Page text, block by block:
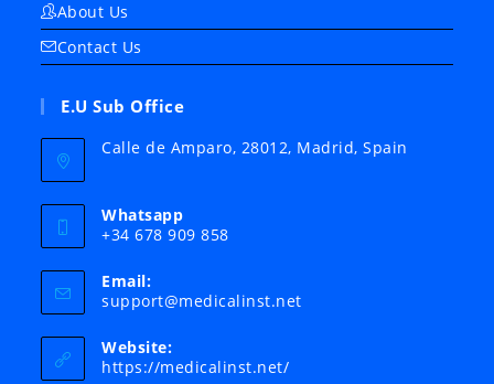
About Us
Contact Us
E.U Sub Office
Calle de Amparo, 28012, Madrid, Spain
Whatsapp
+34 678 909 858
Email:
support@medicalinst.netOpens
Website:
https://medicalinst.net/